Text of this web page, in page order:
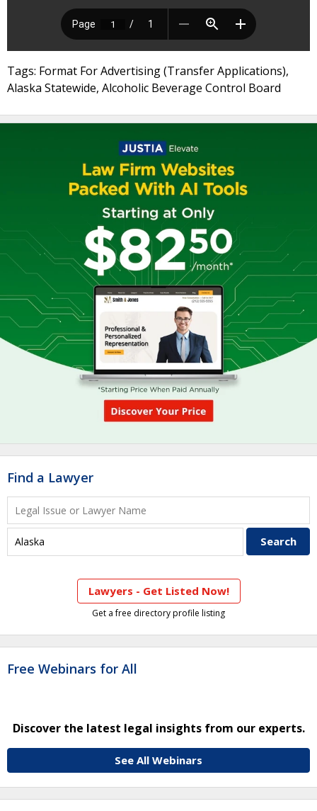
Tags: Format For Advertising (Transfer Applications),
Alaska Statewide, Alcoholic Beverage Control Board
Find a Lawyer
Lawyers - Get Listed Now!
Get a free directory profile listing
Free Webinars for All
Discover the latest legal insights from our experts.
See All Webinars